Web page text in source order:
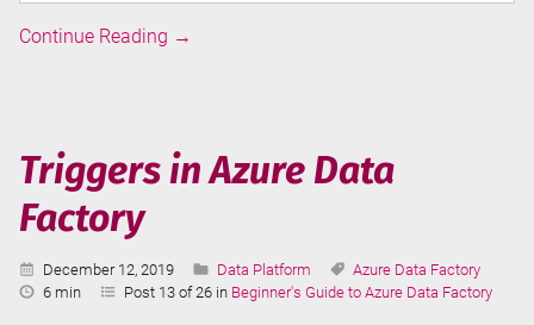
Continue Reading Debugging
Data
Factory
→
Triggers in Azure Data
Factory
Published:
December 12, 2019 Categories:
Data Platform Tags:
Azure Data Factory
Reading
6 min Post 13 of 26 in Beginner's Guide to Azure Data Factory